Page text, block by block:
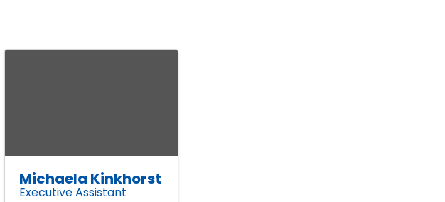
Michaela Kinkhorst
Executive Assistant